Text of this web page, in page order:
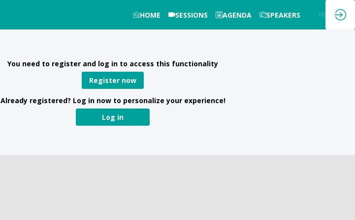
HOME SESSIONS AGENDA SPEAKERS FR
You need to register and log in to access this functionality
Register now
Already registered? Log in now to personalize your experience!
Log in